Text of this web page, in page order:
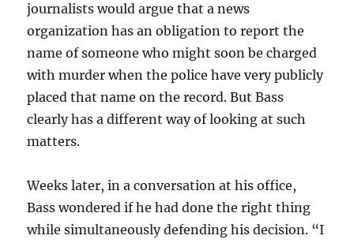
journalists would argue that a news
organization has an obligation to report the
name of someone who might soon be charged
with murder when the police have very publicly
placed that name on the record. But Bass
clearly has a different way of looking at such
matters.
Weeks later, in a conversation at his office,
Bass wondered if he had done the right thing
while simultaneously defending his decision. “I